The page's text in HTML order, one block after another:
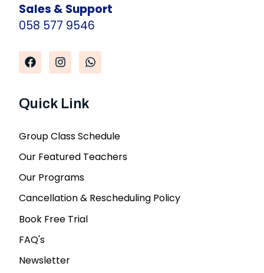
Sales & Support
058 577 9546
Quick Link
Group Class Schedule
Our Featured Teachers
Our Programs
Cancellation & Rescheduling Policy
Book Free Trial
FAQ's
Newsletter